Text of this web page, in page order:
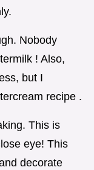
Nobody
! Also,
but I
recipe .
This is
eye! This
decorate